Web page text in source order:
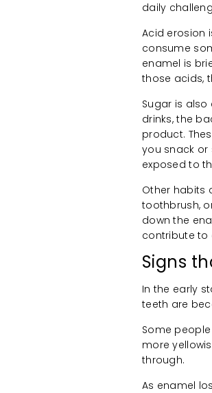
daily
Acid erosion
consume
enamel is
those acids,
Sugar is
drinks, the
product.
you snack or
exposed to
Other habits
toothbrush,
down the
contribute to
Signs
In the early
teeth are
Some
more
through.
As enamel